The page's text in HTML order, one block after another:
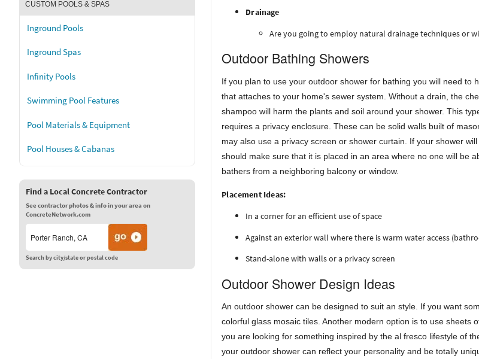
CUSTOM POOLS & SPAS
Inground Pools
Inground Spas
Infinity Pools
Swimming Pool Features
Pool Materials & Equipment
Pool Houses & Cabanas
Find a Local Concrete Contractor
See contractor photos & info in your area on
ConcreteNetwork.com
Search by city/state or postal code
Drainage
Are you going to employ natural drainage techniques or
Outdoor Bathing Showers
If you plan to use your outdoor shower for bathing you will need to
that attaches to your home's sewer system. Without a drain, the
shampoo will harm the plants and soil around your shower. This
requires a privacy enclosure. These can be solid walls built of
may also use a privacy screen or shower curtain. If your shower
should make sure that it is placed in an area where no one will be
bathers from a neighboring balcony or window.
Placement Ideas:
In a corner for an efficient use of space
Against an exterior wall where there is warm water access
Stand-alone with walls or a privacy screen
Outdoor Shower Design Ideas
An outdoor shower can be designed to suit an style. If you want
colorful glass mosaic tiles. Another modern option is to use
you are looking for something inspired by the al fresco lifestyle of
your outdoor shower can reflect your personality and be totally